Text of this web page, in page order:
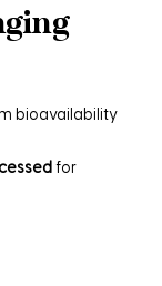
bioavailability
for